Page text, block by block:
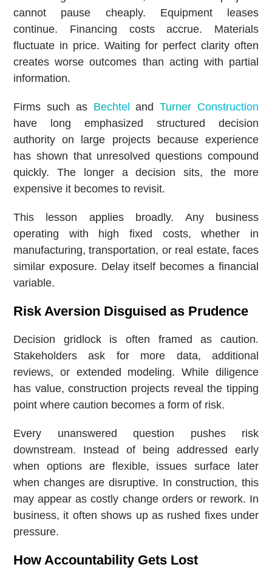
cannot pause cheaply. Equipment leases
continue. Financing costs accrue. Materials
fluctuate in price. Waiting for perfect clarity often
creates worse outcomes than acting with partial
information.
Firms such as Bechtel andTurner Construction
have long emphasized structured decision
authority on large projects because experience
has shown that unresolved questions compound
quickly. The longer a decision sits, the more
expensive it becomes to revisit.
This lesson applies broadly. Any business
operating with high fixed costs, whether in
manufacturing, transportation, or real estate, faces
similar exposure. Delay itself becomes a financial
variable.
Risk Aversion Disguised as Prudence
Decision gridlock is often framed as caution.
Stakeholders ask for more data, additional
reviews, or extended modeling. While diligence
has value, construction projects reveal the tipping
point where caution becomes a form of risk.
Every unanswered question pushes risk
downstream. Instead of being addressed early
when options are flexible, issues surface later
when changes are disruptive. In construction, this
may appear as costly change orders or rework. In
business, it often shows up as rushed fixes under
pressure.
How Accountability Gets Lost